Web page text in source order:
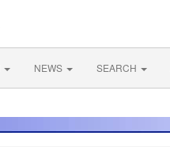
NEWS SEARCH